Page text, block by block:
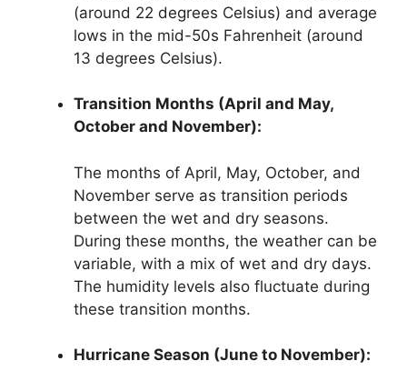
(around 22 degrees Celsius) and average
lows in the mid-50s Fahrenheit (around
13 degrees Celsius).
Transition Months (April and May,
October and November):
The months of April, May, October, and
November serve as transition periods
between the wet and dry seasons.
During these months, the weather can be
variable, with a mix of wet and dry days.
The humidity levels also fluctuate during
these transition months.
Hurricane Season (June to November):